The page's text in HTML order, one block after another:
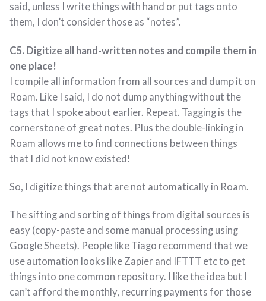
said, unless I write things with hand or put tags onto
them, I don’t consider those as “notes”.
C5. Digitize all hand-written notes and compile them in
one place!
I compile all information from all sources and dump it on
Roam. Like I said, I do not dump anything without the
tags that I spoke about earlier. Repeat. Tagging is the
cornerstone of great notes. Plus the double-linking in
Roam allows me to find connections between things
that I did not know existed!
So, I digitize things that are not automatically in Roam.
The sifting and sorting of things from digital sources is
easy (copy-paste and some manual processing using
Google Sheets). People like Tiago recommend that we
use automation looks like Zapier and IFTTT etc to get
things into one common repository. I like the idea but I
can’t afford the monthly, recurring payments for those